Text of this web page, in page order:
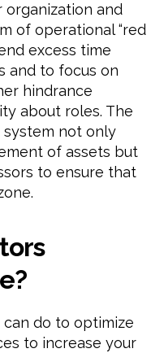
organization and
of operational “red
excess time
and to focus on
hindrance
about roles. The
system not only
of assets but
to ensure that
can do to optimize
to increase your